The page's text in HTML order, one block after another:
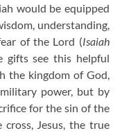
would be equipped
understanding,
of the Lord (Isaiah
gifts see this helpful
the kingdom of God,
power, but by
for the sin of the
Jesus, the true